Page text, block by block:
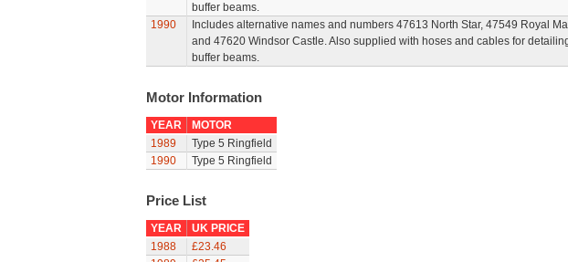
buffer beams.
1990
Includes alternative names and numbers 47613 North Star, 47549 Royal
and 47620 Windsor Castle. Also supplied with hoses and cables for
buffer beams.
Motor Information
YEAR
MOTOR
1989
Type 5 Ringfield
1990
Type 5 Ringfield
Price List
YEAR
UK PRICE
1988
£23.46